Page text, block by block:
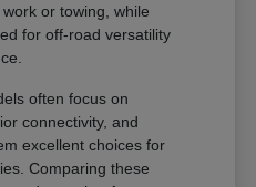
or towing, while
for off-road versatility
often focus on
connectivity, and
excellent choices for
Comparing these